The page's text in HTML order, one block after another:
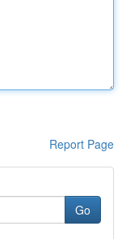
Report Page
Go